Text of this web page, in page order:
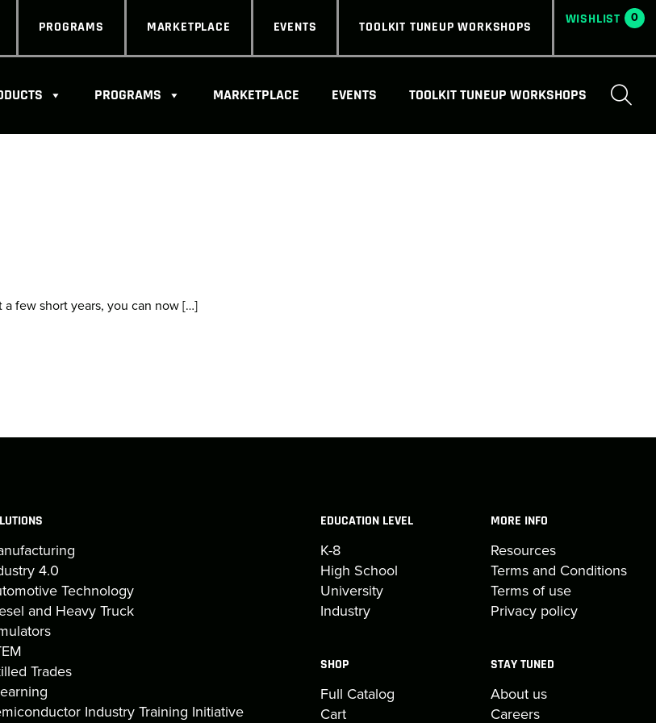
PROGRAMS MARKETPLACE EVENTS TOOLKIT TUNEUP WORKSHOPS
0
PROGRAMS MARKETPLACE EVENTS TOOLKIT TUNEUP WORKSHOPS
few short years, you can now […]
4.0
Technology
and Heavy Truck
Trades
Industry Training Initiative
EDUCATION LEVEL
K-8
High School
University
Industry
SHOP
Full Catalog
Cart
MORE INFO
Resources
Terms and Conditions
Terms of use
Privacy policy
STAY TUNED
About us
Careers